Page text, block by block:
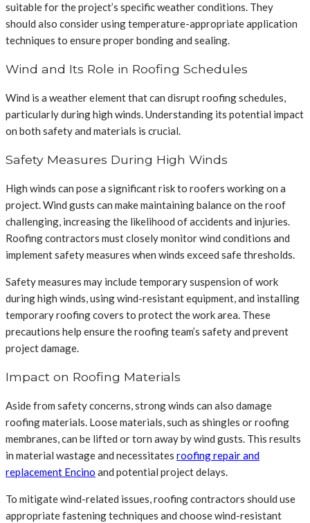
suitable for the project’s specific weather conditions. They
should also consider using temperature-appropriate application
techniques to ensure proper bonding and sealing.
Wind and Its Role in Roofing Schedules
Wind is a weather element that can disrupt roofing schedules,
particularly during high winds. Understanding its potential impact
on both safety and materials is crucial.
Safety Measures During High Winds
High winds can pose a significant risk to roofers working on a
project. Wind gusts can make maintaining balance on the roof
challenging, increasing the likelihood of accidents and injuries.
Roofing contractors must closely monitor wind conditions and
implement safety measures when winds exceed safe thresholds.
Safety measures may include temporary suspension of work
during high winds, using wind-resistant equipment, and installing
temporary roofing covers to protect the work area. These
precautions help ensure the roofing team’s safety and prevent
project damage.
Impact on Roofing Materials
Aside from safety concerns, strong winds can also damage
roofing materials. Loose materials, such as shingles or roofing
membranes, can be lifted or torn away by wind gusts. This results
in material wastage and necessitates roofing repair and
replacement Encino and potential project delays.
To mitigate wind-related issues, roofing contractors should use
appropriate fastening techniques and choose wind-resistant